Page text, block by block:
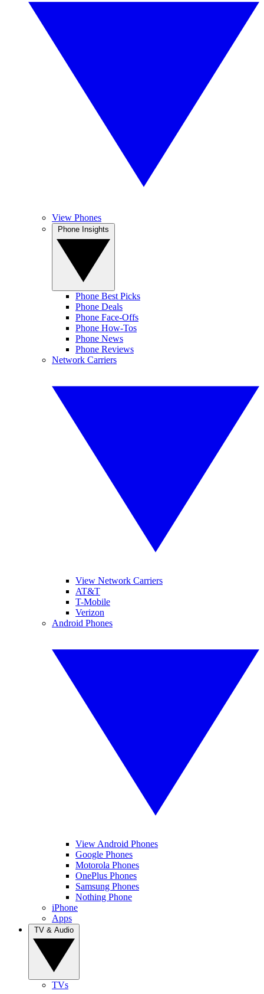
View Phones
Phone Best Picks
Phone Deals
Phone Face-Offs
Phone How-Tos
Phone News
Phone Reviews
Network Carriers
View Network Carriers
AT&T
T-Mobile
Verizon
Android Phones
View Android Phones
Google Phones
Motorola Phones
OnePlus Phones
Samsung Phones
Nothing Phone
iPhone
Apps
TVs